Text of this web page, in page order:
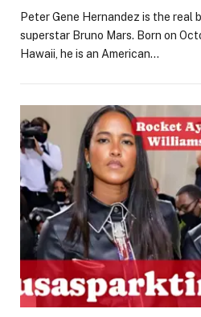
Peter Gene Hernandez is the real
superstar Bruno Mars. Born on
Hawaii, he is an American…